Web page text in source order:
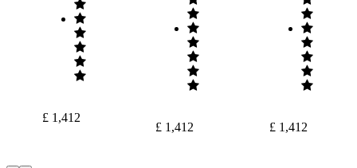
£ 1,412
£ 1,412 £ 1,412